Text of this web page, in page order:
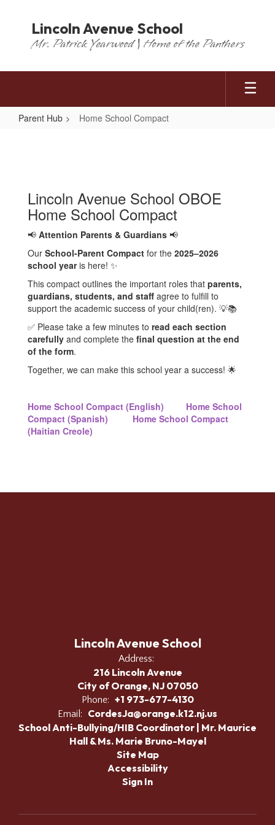
content
Lincoln Avenue School
Mr. Patrick Yearwood | Home of the Panthers
Parent Hub Home School Compact
Lincoln Avenue School OBOE
Home School Compact
📢 Attention Parents & Guardians 📢
Our School-Parent Compact for the 2025–2026
school yearis here! ✨
This compact outlines the important roles that parents,
guardians, students, and staff agree to fulfill to
support the academic success of your child(ren). 💡📚
✅ Please take a few minutes to read each section
carefully and complete the final question at the end
of the form.
Together, we can make this school year a success! 🌟
Home School Compact (English)
Home School
Compact (Spanish)
Home School Compact
(Haitian Creole)
Lincoln Avenue School
Address:
216 Lincoln Avenue
City of Orange, NJ 07050
Phone: +1 973-677-4130
Email:
CordesJa@orange.k12.nj.us
School Anti-Bullying/HIB Coordinator | Mr. Maurice
Hall & Ms. Marie Bruno-Mayel
Site Map
Accessibility
Sign In